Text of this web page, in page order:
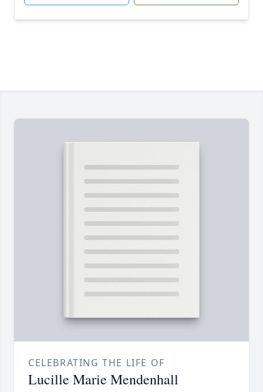
CELEBRATING THE LIFE OF
Lucille Marie Mendenhall